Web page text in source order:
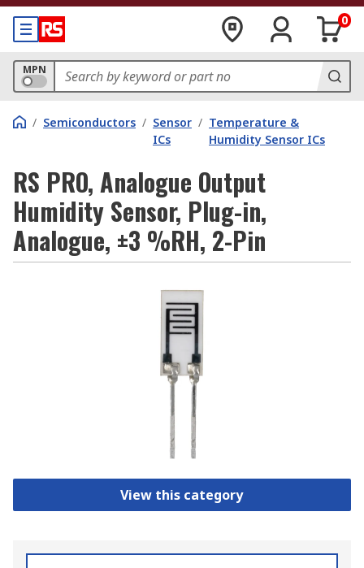
0
MPN
/ Semiconductors / Sensor
ICs
/ Temperature &
Humidity Sensor ICs
RS PRO, Analogue Output
Humidity Sensor, Plug-in,
Analogue, ±3 %RH, 2-Pin
View this category